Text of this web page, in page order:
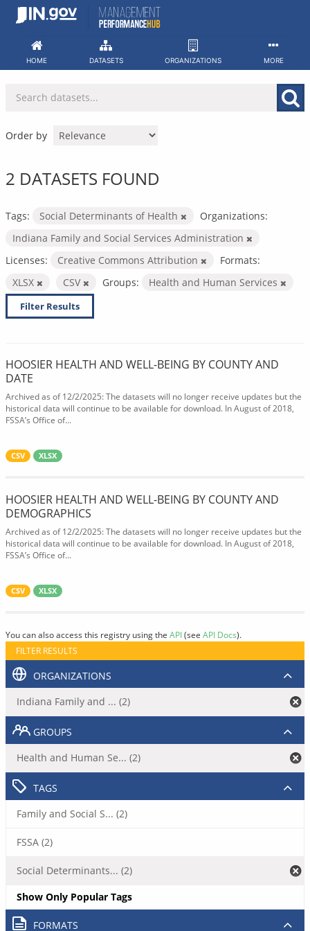
Skip
HOME DATASETS ORGANIZATIONS MORE
Order by
2 DATASETS FOUND
Tags: Social Determinants of Health
Organizations:
Indiana Family and Social Services Administration
Licenses:
Creative Commons Attribution
Formats:
XLSX
CSV Groups: Health and Human Services
Filter Results
HOOSIER HEALTH AND WELL-BEING BY COUNTY AND
DATE
Archived as of 12/2/2025: The datasets will no longer receive updates but the
historical data will continue to be available for download. In August of 2018,
FSSA’s Office of...
CSV XLSX
HOOSIER HEALTH AND WELL-BEING BY COUNTY AND
DEMOGRAPHICS
Archived as of 12/2/2025: The datasets will no longer receive updates but the
historical data will continue to be available for download. In August of 2018,
FSSA’s Office of...
CSV XLSX
You can also access this registry using the API(see API Docs).
FILTER RESULTS
ORGANIZATIONS
Indiana Family and ... (2)
GROUPS
Health and Human Se... (2)
TAGS
Family and Social S... (2)
FSSA (2)
Social Determinants... (2)
Show Only Popular Tags
FORMATS